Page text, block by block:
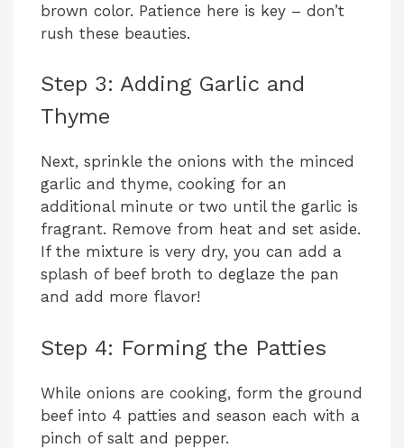
brown color. Patience here is key – don’t
rush these beauties.
Step 3: Adding Garlic and
Thyme
Next, sprinkle the onions with the minced
garlic and thyme, cooking for an
additional minute or two until the garlic is
fragrant. Remove from heat and set aside.
If the mixture is very dry, you can add a
splash of beef broth to deglaze the pan
and add more flavor!
Step 4: Forming the Patties
While onions are cooking, form the ground
beef into 4 patties and season each with a
pinch of salt and pepper.